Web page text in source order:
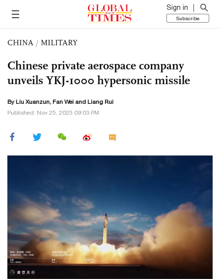
Sign in
Subscribe
CHINA / MILITARY
Chinese private aerospace company
unveils YKJ-1000 hypersonic missile
By Liu Xuanzun, Fan Wei and Liang Rui
Published: Nov 25, 2025 09:03 PM